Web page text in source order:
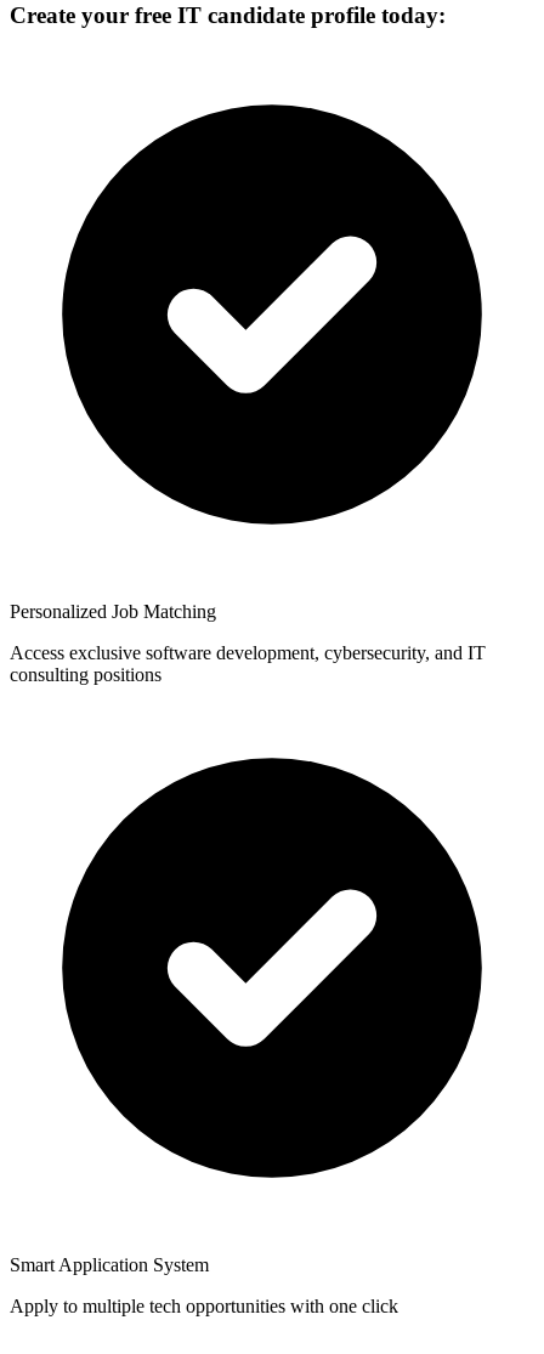
Create your free IT candidate profile today:
Personalized Job Matching
Access exclusive software development, cybersecurity, and IT
consulting positions
Smart Application System
Apply to multiple tech opportunities with one click